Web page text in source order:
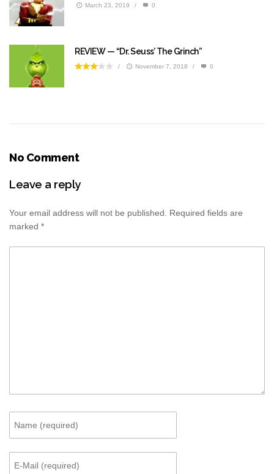
March 23, 2019 / 0
REVIEW — “Dr. Seuss’ The Grinch”
/ November 7, 2018 / 0
No Comment
Leave a reply
Your email address will not be published.
Required fields are
marked *